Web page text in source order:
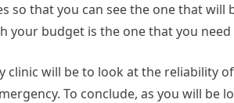
so that you can see the one that will
budget is the one that you need
will be to look at the reliability
To conclude, as you will be